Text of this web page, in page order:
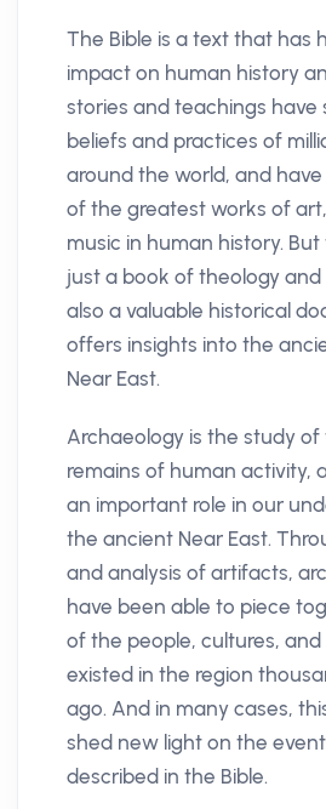
The Bible is a text that has
impact on human history
stories and teachings have
beliefs and practices of
around the world, and
of the greatest works of
music in human history.
just a book of theology and
also a valuable historical
offers insights into the
Near East.
Archaeology is the study of
remains of human activity,
an important role in our
the ancient Near East.
and analysis of artifacts,
have been able to piece
of the people, cultures,
existed in the region
ago. And in many cases,
shed new light on the
described in the Bible.